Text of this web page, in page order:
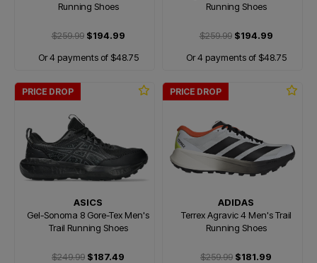
Running Shoes
$259.99$194.99
Or 4 payments of $48.75
Running Shoes
$259.99$194.99
Or 4 payments of $48.75
PRICE DROP
ASICS
Gel-Sonoma 8 Gore-Tex Men's
Trail Running Shoes
$249.99 $187.49
PRICE DROP
ADIDAS
Terrex Agravic 4 Men's Trail
Running Shoes
$259.99 $181.99